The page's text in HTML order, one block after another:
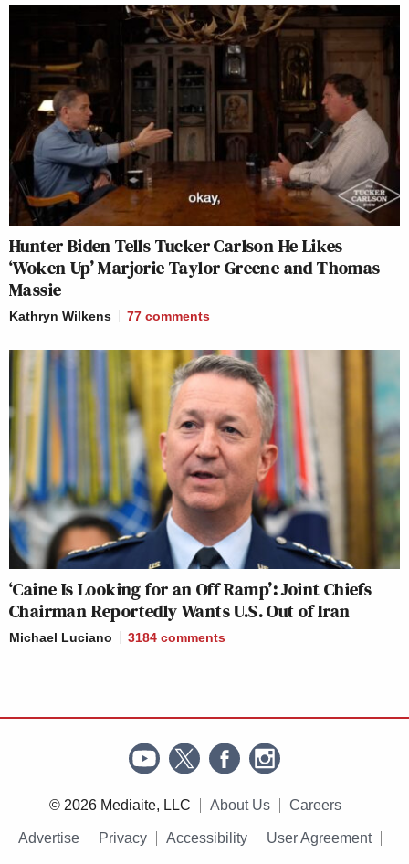
Hunter Biden Tells Tucker Carlson He Likes
‘Woken Up’ Marjorie Taylor Greene and Thomas
Massie
Kathryn Wilkens 77 comments
‘Caine Is Looking for an Off Ramp’: Joint Chiefs
Chairman Reportedly Wants U.S. Out of Iran
Michael Luciano 3184 comments
© 2026 Mediaite, LLC About Us Careers
Advertise Privacy Accessibility User Agreement